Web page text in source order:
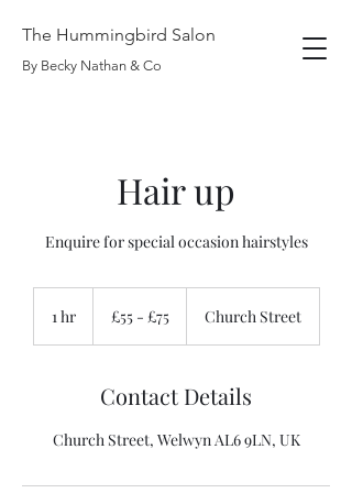
The Hummingbird Salon
By Becky Nathan & Co
Hair up
Enquire for special occasion hairstyles
1 hr1
£75£55 - £75 Church Street
Contact Details
Church Street, Welwyn AL6 9LN, UK